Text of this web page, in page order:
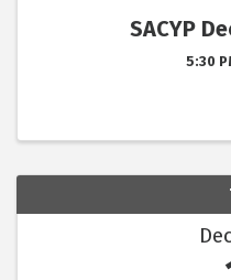
SACYP
5:30